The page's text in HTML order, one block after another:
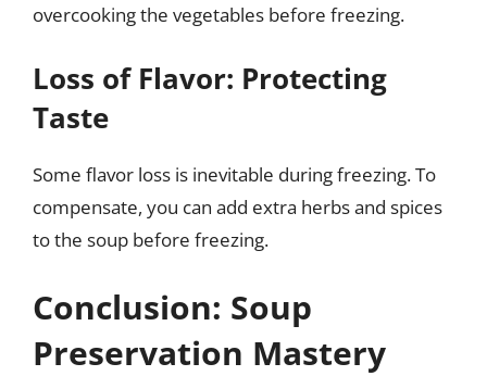
overcooking the vegetables before freezing.
Loss of Flavor: Protecting
Taste
Some flavor loss is inevitable during freezing. To
compensate, you can add extra herbs and spices
to the soup before freezing.
Conclusion: Soup
Preservation Mastery